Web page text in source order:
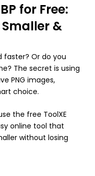
for Free:
&
faster? Or do you
The secret is using
PNG images,
choice.
the free ToolXE
online tool that
without losing